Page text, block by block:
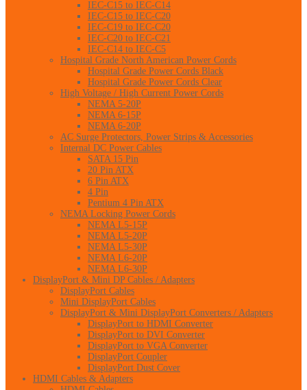
IEC-C15 to IEC-C14
IEC-C15 to IEC-C20
IEC-C19 to IEC-C20
IEC-C20 to IEC-C21
IEC-C14 to IEC-C5
Hospital Grade North American Power Cords
Hospital Grade Power Cords Black
Hospital Grade Power Cords Clear
High Voltage / High Current Power Cords
NEMA 5-20P
NEMA 6-15P
NEMA 6-20P
AC Surge Protectors, Power Strips & Accessories
Internal DC Power Cables
SATA 15 Pin
20 Pin ATX
6 Pin ATX
4 Pin
Pentium 4 Pin ATX
NEMA Locking Power Cords
NEMA L5-15P
NEMA L5-20P
NEMA L5-30P
NEMA L6-20P
NEMA L6-30P
DisplayPort & Mini DP Cables / Adapters
DisplayPort Cables
Mini DisplayPort Cables
DisplayPort & Mini DisplayPort Converters / Adapters
DisplayPort to HDMI Converter
DisplayPort to DVI Converter
DisplayPort to VGA Converter
DisplayPort Coupler
DisplayPort Dust Cover
HDMI Cables & Adapters